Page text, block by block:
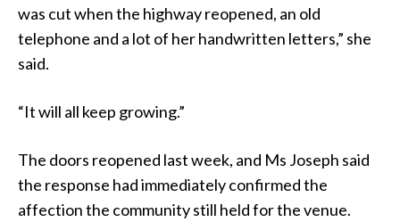
was cut when the highway reopened, an old
telephone and a lot of her handwritten letters,” she
said.
“It will all keep growing.”
The doors reopened last week, and Ms Joseph said
the response had immediately confirmed the
affection the community still held for the venue.